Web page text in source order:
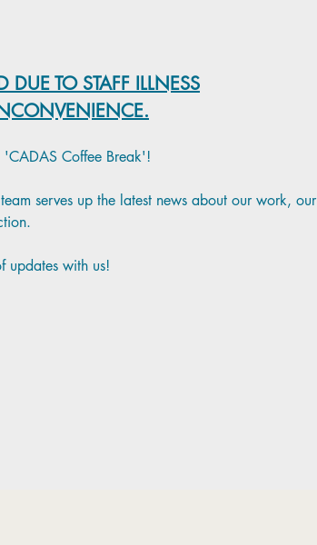
TO STAFF ILLNESS
Coffee Break'!
serves up the latest news about our work, our
updates with us!